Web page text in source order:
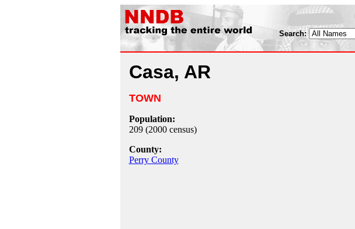
Search:
Casa, AR
TOWN
Population:
209 (2000 census)
County:
Perry County